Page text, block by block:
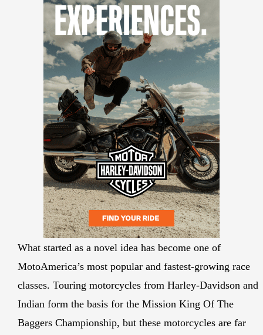
What started as a novel idea has become one of
MotoAmerica’s most popular and fastest-growing race
classes. Touring motorcycles from Harley-Davidson and
Indian form the basis for the Mission King Of The
Baggers Championship, but these motorcycles are far